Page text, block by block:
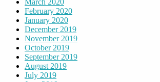
March 2020
February 2020
January 2020
December 2019
November 2019
October 2019
September 2019
August 2019
July 2019